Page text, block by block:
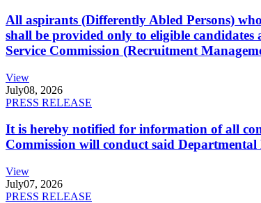
All aspirants (Differently Abled Persons)
shall be provided only to eligible
Service Commission (Recruitment
View
July08, 2026
PRESS RELEASE
It is hereby notified for information of all
Commission will conduct said
View
July07, 2026
PRESS RELEASE